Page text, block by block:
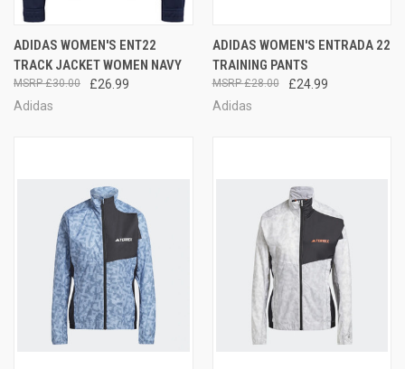
ADIDAS WOMEN'S ENT22
TRACK JACKET WOMEN NAVY
£26.99
£30.00
Adidas
ADIDAS WOMEN'S ENTRADA 22
TRAINING PANTS
£24.99
£28.00
Adidas